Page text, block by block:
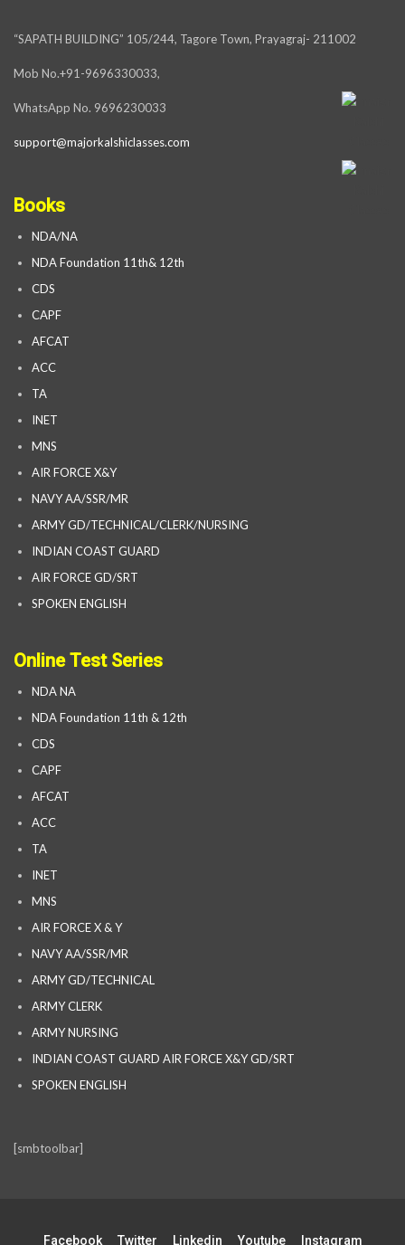
“SAPATH BUILDING” 105/244, Tagore Town, Prayagraj- 211002
Mob No.+91-9696330033,
WhatsApp No. 9696230033
support@majorkalshiclasses.com
Books
NDA/NA
NDA Foundation 11th& 12th
CDS
CAPF
AFCAT
ACC
TA
INET
MNS
AIR FORCE X&Y
NAVY AA/SSR/MR
ARMY GD/TECHNICAL/CLERK/NURSING
INDIAN COAST GUARD
AIR FORCE GD/SRT
SPOKEN ENGLISH
Online Test Series
NDA NA
NDA Foundation 11th & 12th
CDS
CAPF
AFCAT
ACC
TA
INET
MNS
AIR FORCE X & Y
NAVY AA/SSR/MR
ARMY GD/TECHNICAL
ARMY CLERK
ARMY NURSING
INDIAN COAST GUARD AIR FORCE X&Y GD/SRT
SPOKEN ENGLISH
[smbtoolbar]
Facebook Twitter Linkedin Youtube Instagram